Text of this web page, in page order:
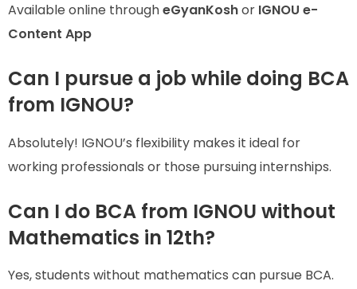
Available online througheGyanKoshor IGNOU e-
Content App
Can I pursue a job while doing BCA
from IGNOU?
Absolutely! IGNOU’s flexibility makes it ideal for
working professionals or those pursuing internships.
Can I do BCA from IGNOU without
Mathematics in 12th?
Yes, students without mathematics can pursue BCA.